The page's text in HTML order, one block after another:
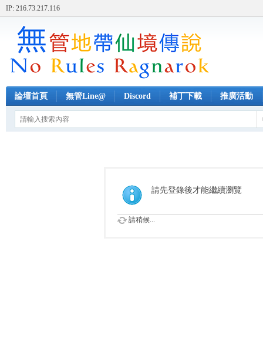
IP: 216.73.217.116
論壇首頁 無管Line@ Discord 補丁下載 推廣活動
請先登錄後才能繼續瀏覽
請稍候...